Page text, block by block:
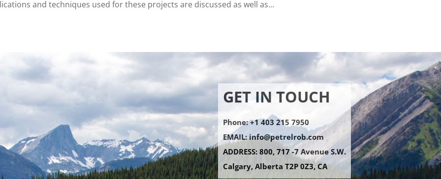
and techniques used for these projects are discussed as well as...
GET IN TOUCH
Phone: +1 403 215 7950
EMAIL:info@petrelrob.com
ADDRESS: 800, 717 -7 Avenue S.W.
Calgary, Alberta T2P 0Z3, CA